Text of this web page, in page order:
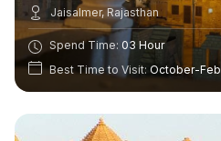
Jaisalmer, Rajasthan
Spend Time: 03 Hour
Best Time to Visit: October-